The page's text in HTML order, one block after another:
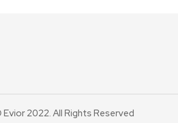
2022. All Rights Reserved